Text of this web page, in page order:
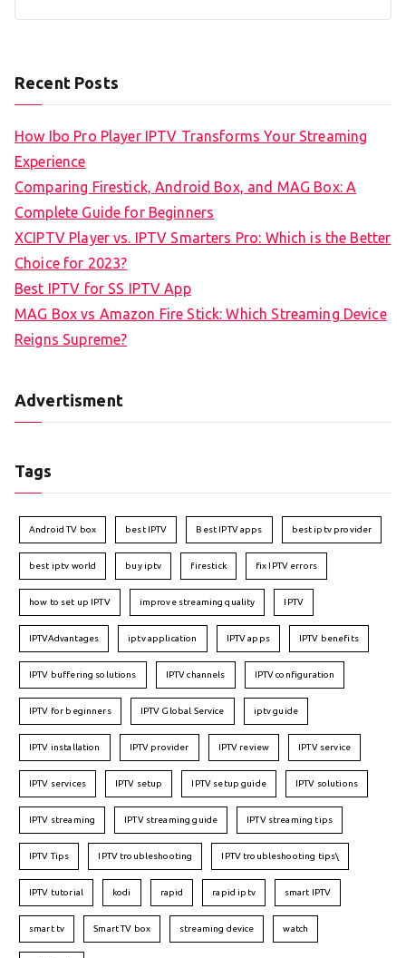
Recent Posts
How Ibo Pro Player IPTV Transforms Your Streaming
Experience
Comparing Firestick, Android Box, and MAG Box: A
Complete Guide for Beginners
XCIPTV Player vs. IPTV Smarters Pro: Which is the Better
Choice for 2023?
Best IPTV for SS IPTV App
MAG Box vs Amazon Fire Stick: Which Streaming Device
Reigns Supreme?
Advertisment
Tags
Android TV box best IPTV Best IPTV apps best iptv provider
best iptv world buy iptv firestick fix IPTV errors
how to set up IPTV improve streaming quality IPTV
IPTVAdvantages iptv application IPTV apps IPTV benefits
IPTV buffering solutions IPTV channels IPTV configuration
IPTV for beginners IPTV Global Service iptv guide
IPTV installation IPTV provider IPTV review IPTV service
IPTV services IPTV setup IPTV setup guide IPTV solutions
IPTV streaming IPTV streaming guide IPTV streaming tips
IPTV Tips IPTV troubleshooting IPTV troubleshooting tips\
IPTV tutorial kodi rapid rapid iptv smart IPTV
smart tv Smart TV box streaming device watch